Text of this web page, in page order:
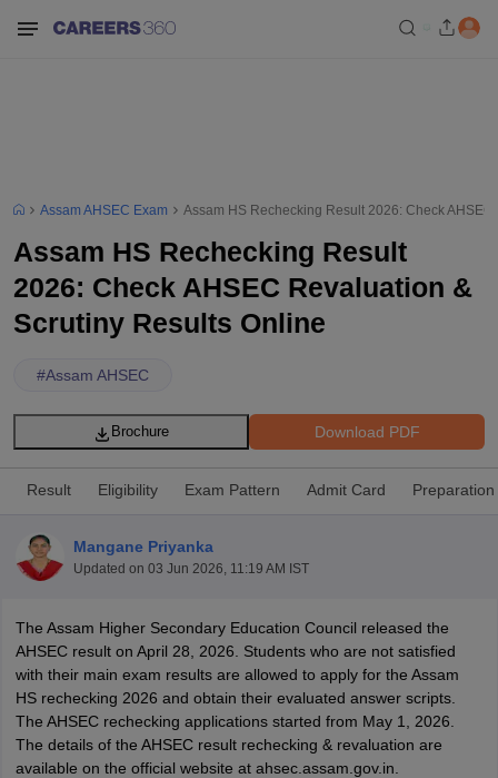
Time Table 2026
12th Supplementary Result 2026
TN 11th Arrear Result 2026
CBSE 10th Second Board Result Marksheet 2026
CBSE Second
HS Result 2026
CBSE Class 12 Result Link 2026
Punjab
CBSE 10th Science Question Paper 2026 Second Exam
Question Paper 2026
TS Inter Supplementary Question
Assam AHSEC Exam Assam HS Rechecking Result 2026: Check
Assam HS Rechecking Result
2026: Check AHSEC Revaluation &
Scrutiny Results Online
#Assam AHSEC
Download PDF
Brochure
Result Eligibility Exam Pattern Admit Card Preparation
Mangane Priyanka
Updated on 03 Jun 2026, 11:19 AM IST
The Assam Higher Secondary Education Council released the
AHSEC result on April 28, 2026. Students who are not satisfied
with their main exam results are allowed to apply for the Assam
HS rechecking 2026 and obtain their evaluated answer scripts.
The AHSEC rechecking applications started from May 1, 2026.
The details of the AHSEC result rechecking & revaluation are
available on the official website at ahsec.assam.gov.in.